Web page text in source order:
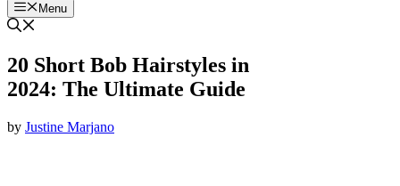
Menu
20 Short Bob Hairstyles in
2024: The Ultimate Guide
by Justine Marjano